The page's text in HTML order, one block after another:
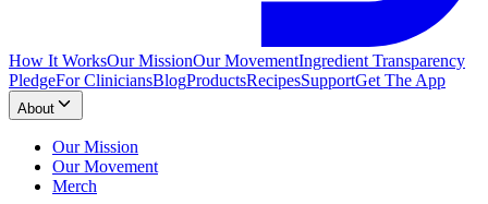
How It WorksOur MissionOur MovementIngredient Transparency
PledgeFor CliniciansBlogProductsRecipesSupportGet The App
About
Our Mission
Our Movement
Merch